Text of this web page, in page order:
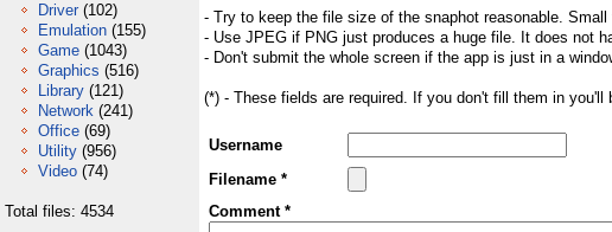
Driver (102)
Emulation (155)
Game (1043)
Graphics (516)
Library (121)
Network (241)
Office (69)
Utility (956)
Video (74)
Total files: 4534
- Try to keep the file size of the snaphot reasonable.
- Use JPEG if PNG just produces a huge file. It does not
- Don't submit the whole screen if the app is just in a
(*) - These fields are required. If you don't fill them in
Username
Filename *
Comment *